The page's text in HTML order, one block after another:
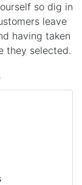
so dig in
leave
having taken
they selected.